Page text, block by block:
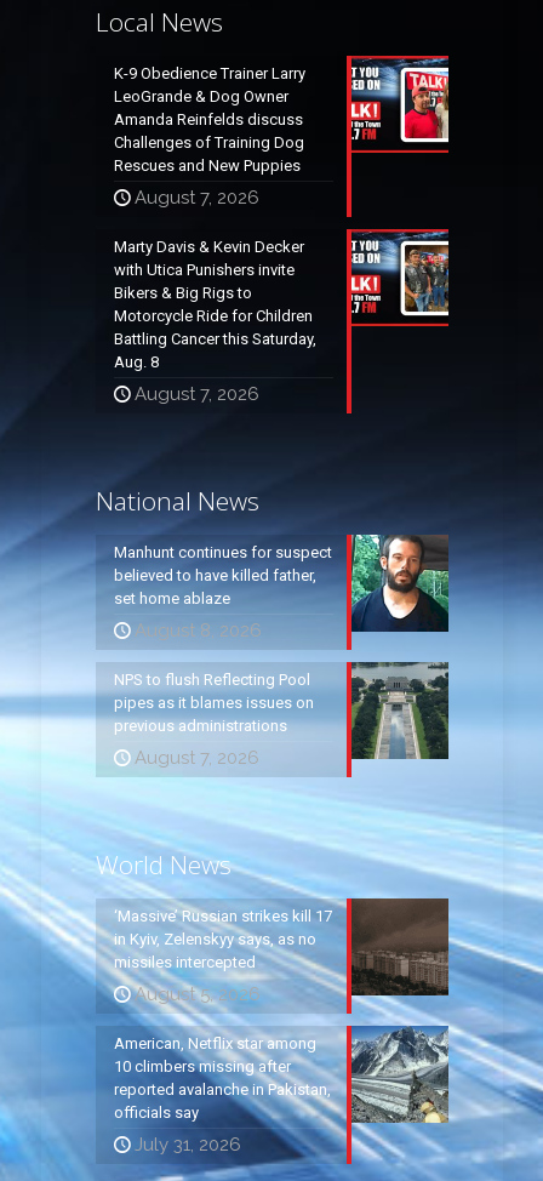
Local News
K-9 Obedience Trainer Larry
LeoGrande & Dog Owner
Amanda Reinfelds discuss
Challenges of Training Dog
Rescues and New Puppies
August 7, 2026
Marty Davis & Kevin Decker
with Utica Punishers invite
Bikers & Big Rigs to
Motorcycle Ride for Children
Battling Cancer this Saturday,
Aug. 8
August 7, 2026
National News
Manhunt continues for suspect
believed to have killed father,
set home ablaze
August 8, 2026
NPS to flush Reflecting Pool
pipes as it blames issues on
previous administrations
August 7, 2026
World News
‘Massive’ Russian strikes kill 17
in Kyiv, Zelenskyy says, as no
missiles intercepted
August 5, 2026
American, Netflix star among
10 climbers missing after
reported avalanche in Pakistan,
officials say
July 31, 2026